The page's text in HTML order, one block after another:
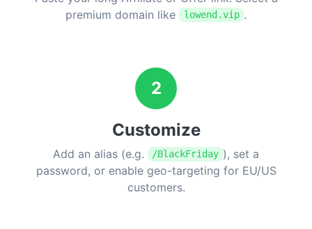
premium domain like lowend.vip .
2
Customize
Add an alias (e.g. /BlackFriday ), set a
password, or enable geo-targeting for EU/US
customers.